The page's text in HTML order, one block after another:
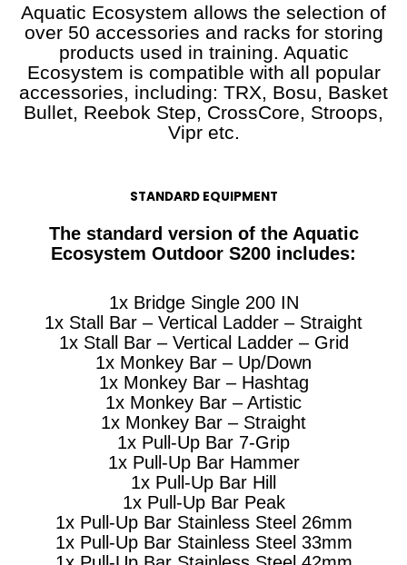
Aquatic Ecosystem allows the selection of
over 50 accessories and racks for storing
products used in training. Aquatic
Ecosystem is compatible with all popular
accessories, including: TRX, Bosu, Basket
Bullet, Reebok Step, CrossCore, Stroops,
Vipr etc.
STANDARD EQUIPMENT
The standard version of the Aquatic
Ecosystem Outdoor S200 includes:
1x Bridge Single 200 IN
1x Stall Bar – Vertical Ladder – Straight
1x Stall Bar – Vertical Ladder – Grid
1x Monkey Bar – Up/Down
1x Monkey Bar – Hashtag
1x Monkey Bar – Artistic
1x Monkey Bar – Straight
1x Pull-Up Bar 7-Grip
1x Pull-Up Bar Hammer
1x Pull-Up Bar Hill
1x Pull-Up Bar Peak
1x Pull-Up Bar Stainless Steel 26mm
1x Pull-Up Bar Stainless Steel 33mm